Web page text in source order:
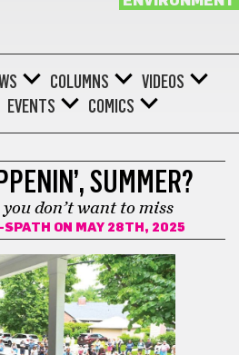
COLUMNS
VIDEOS
EVENTS COMICS
SUMMER?
don’t want to miss
SPATH ON MAY 28TH, 2025